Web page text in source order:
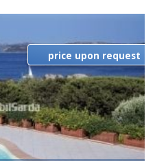
price upon request